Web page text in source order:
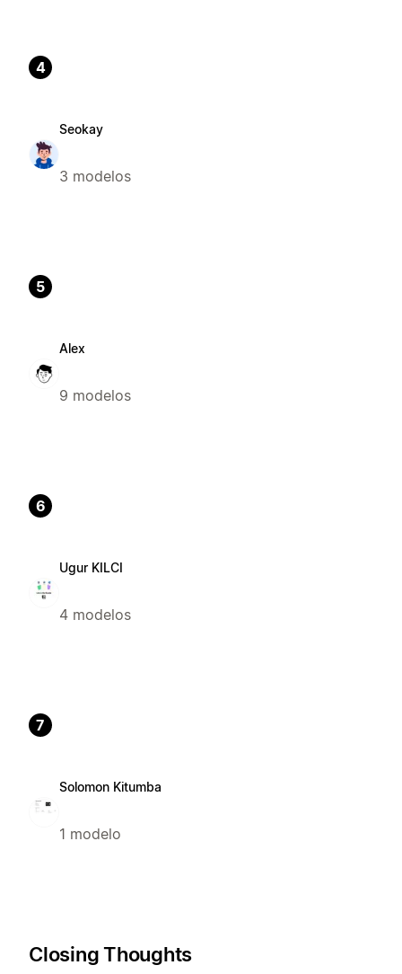
4
Seokay
3 modelos
5
Alex
9 modelos
6
Ugur KILCI
4 modelos
7
Solomon Kitumba
1 modelo
Closing Thoughts